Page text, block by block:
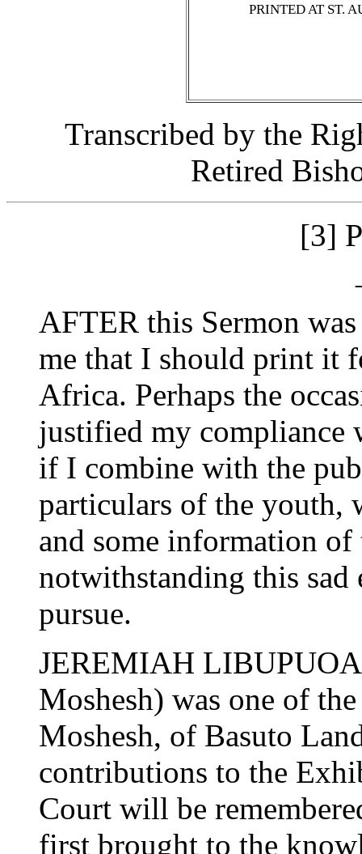
PRINTED AT ST.
Transcribed by the
Retired
[3]
AFTER this Sermon
me that I should print it
Africa. Perhaps the
justified my compliance
if I combine with the
particulars of the youth,
and some information
notwithstanding this sad
pursue.
JEREMIAH
Moshesh) was one of
Moshesh, of Basuto
contributions to the
Court will be
first brought to the